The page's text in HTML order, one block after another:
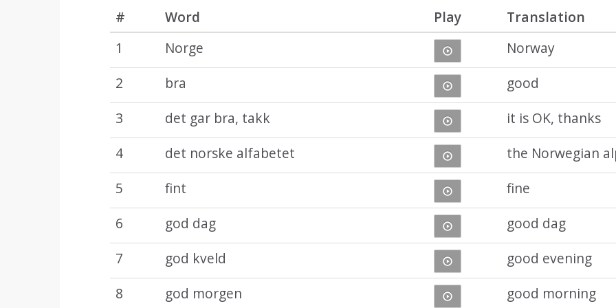
# Word Play
Translation
1
Norge
Norway
2
bra
good
3
det gar bra, takk
it is OK, thanks
4
det norske alfabetet
the Norwegian
5
fint
fine
6
god dag
good dag
7
god kveld
good evening
8
god morgen good morning